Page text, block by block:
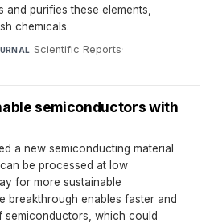
purifies these elements,
chemicals.
Scientific Reports·
semiconductors with
a new semiconducting material
be processed at low
for more sustainable
breakthrough enables faster and
which could